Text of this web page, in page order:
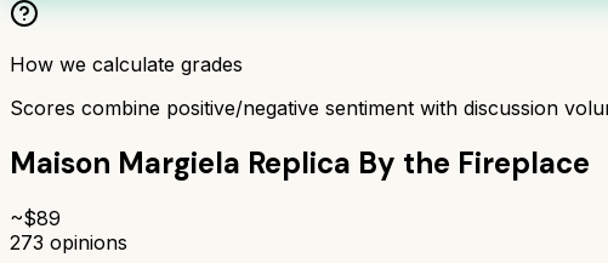
How we calculate grades
Scores combine positive/negative sentiment with discussion
Maison Margiela Replica By the Fireplace
~$89
273 opinions